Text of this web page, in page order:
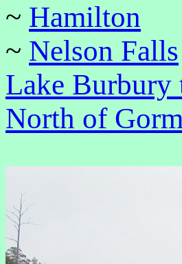
~ Hamilton
~ Nelson Falls
Lake Burbury
North of